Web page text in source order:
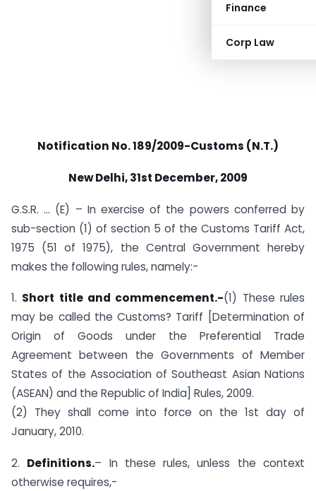
Finance
Corp Law
Notification No. 189/2009-Customs (N.T.)
New Delhi, 31st December, 2009
G.S.R. … (E) – In exercise of the powers conferred by
sub-section (1) of section 5 of the Customs Tariff Act,
1975 (51 of 1975), the Central Government hereby
makes the following rules, namely:-
1. Short title and commencement.-(1) These rules
may be called the Customs? Tariff [Determination of
Origin of Goods under the Preferential Trade
Agreement between the Governments of Member
States of the Association of Southeast Asian Nations
(ASEAN) and the Republic of India] Rules, 2009.
(2) They shall come into force on the 1st day of
January, 2010.
2. Definitions.– In these rules, unless the context
otherwise requires,-